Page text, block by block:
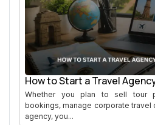
How to Start a Travel
Whether you plan to sell tour
bookings, manage corporate travel
agency, you...